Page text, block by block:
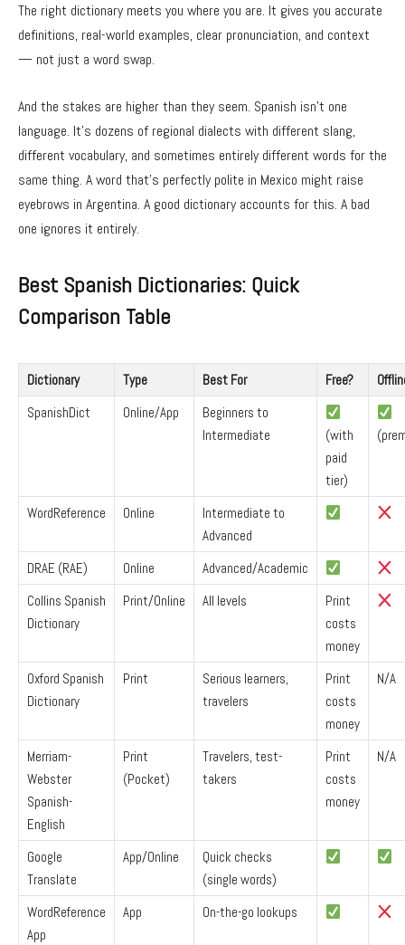
The right dictionary meets you where you are. It gives you accurate
definitions, real-world examples, clear pronunciation, and context
— not just a word swap.
And the stakes are higher than they seem. Spanish isn’t one
language. It’s dozens of regional dialects with different slang,
different vocabulary, and sometimes entirely different words for the
same thing. A word that’s perfectly polite in Mexico might raise
eyebrows in Argentina. A good dictionary accounts for this. A bad
one ignores it entirely.
Best Spanish Dictionaries: Quick
Comparison Table
Dictionary Type Best For Free?
SpanishDict
Online/App
Beginners to
Intermediate
(with
paid
tier)
WordReference Online
Intermediate to
Advanced
DRAE (RAE)
Online
Advanced/Academic
Collins Spanish
Dictionary
Print/Online All levels
Print
costs
money
Oxford Spanish
Dictionary
Print
Serious learners,
travelers
Print
costs
money
N/A
Merriam-
Webster
Spanish-
English
Print
(Pocket)
Travelers, test-
takers
Print
costs
money
N/A
Google
Translate
App/Online
Quick checks
(single words)
WordReference
App
App On-the-go lookups